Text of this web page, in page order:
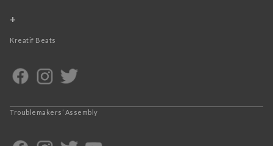
+
Kreatif Beats
Troublemakers’ Assembly